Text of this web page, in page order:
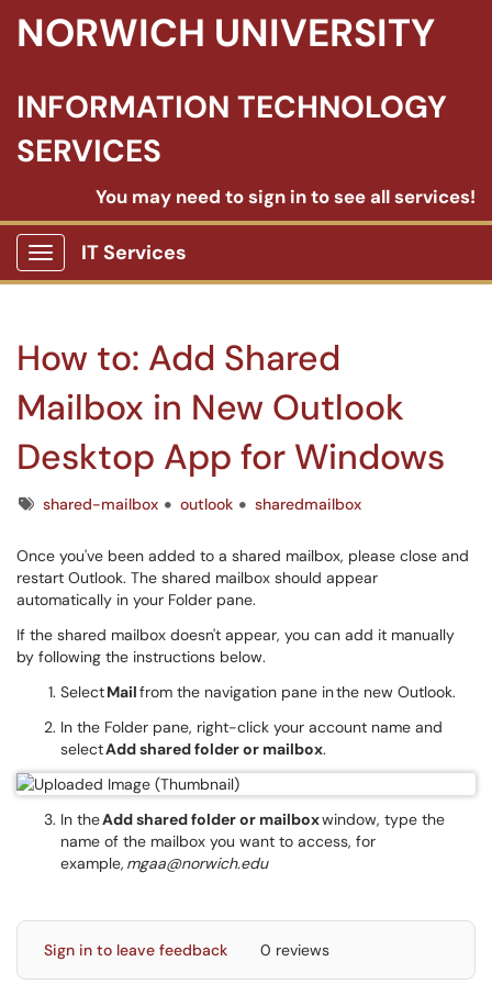
NORWICH UNIVERSITY
INFORMATION TECHNOLOGY
SERVICES
You may need to sign in to see all services!
Show Applications Menu
IT Services
How to: Add Shared
Mailbox in New Outlook
Desktop App for Windows
Tagsshared-mailbox outlook sharedmailbox
Once you've been added to a shared mailbox, please close and
restart Outlook. The shared mailbox should appear
automatically in your Folder pane.
If the shared mailbox doesn't appear, you can add it manually
by following the instructions below.
SelectMailfrom the navigation pane in the new Outlook.
In the Folder pane, right-click your account name and
selectAdd shared folder or mailbox.
In theAdd shared folder or mailboxwindow, type the
name of the mailbox you want to access, for
example, mgaa@norwich.edu
Sign in to leave feedback 0 reviews